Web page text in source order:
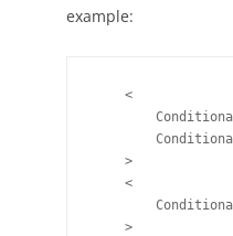
example:
    <
    >
    <
    >